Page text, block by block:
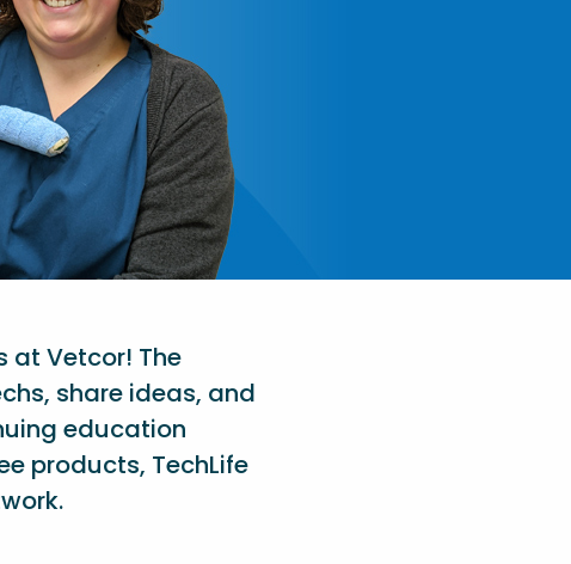
at Vetcor! The
share ideas, and
education
products, TechLife